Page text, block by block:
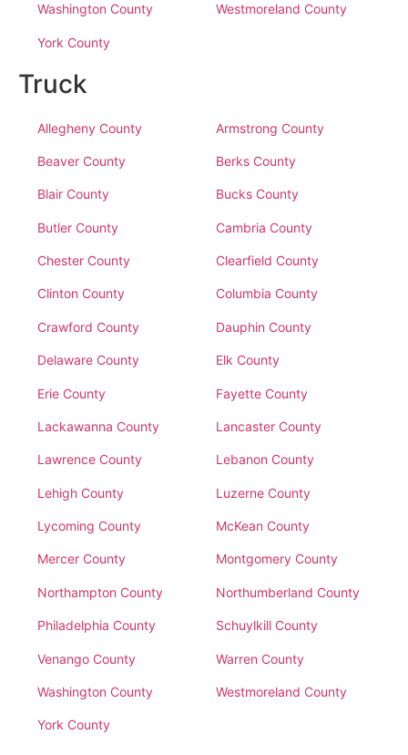
Washington County Westmoreland County
York County
Truck
Allegheny County Armstrong County
Beaver County Berks County
Blair County Bucks County
Butler County Cambria County
Chester County Clearfield County
Clinton County Columbia County
Crawford County Dauphin County
Delaware County Elk County
Erie County Fayette County
Lackawanna County Lancaster County
Lawrence County Lebanon County
Lehigh County Luzerne County
Lycoming County McKean County
Mercer County Montgomery County
Northampton County Northumberland County
Philadelphia County Schuylkill County
Venango County Warren County
Washington County Westmoreland County
York County